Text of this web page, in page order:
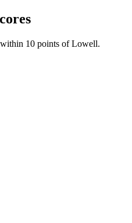
10 points of Lowell.